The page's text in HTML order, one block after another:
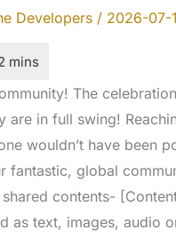
Developers/ 2026-07-
The
are in full swing!
wouldn’t have been
fantastic, global
contents-
as text, images, audio